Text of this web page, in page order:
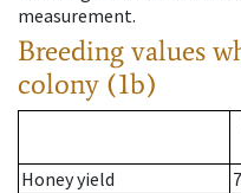
measurement.
Breeding values
colony (1b)
Honey yield